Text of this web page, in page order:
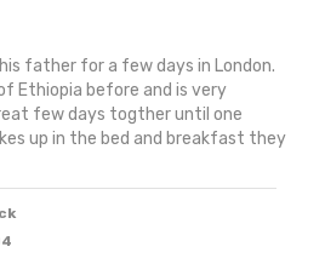
father for a few days in London.
Ethiopia before and is very
few days togther until one
up in the bed and breakfast they